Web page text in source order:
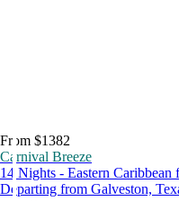
From $1382
Carnival Breeze
14 Nights - Eastern Caribbean
Departing from Galveston,